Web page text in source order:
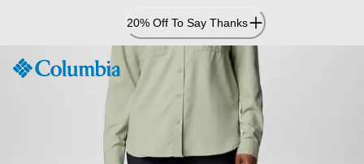
20% Off To Say Thanks